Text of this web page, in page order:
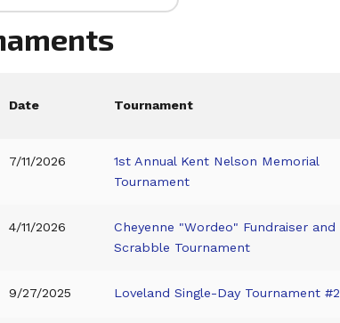
Date Tournament
7/11/2026
1st Annual Kent Nelson Memorial
Tournament
4/11/2026
Cheyenne "Wordeo" Fundraiser and
Scrabble Tournament
9/27/2025 Loveland Single-Day Tournament #2